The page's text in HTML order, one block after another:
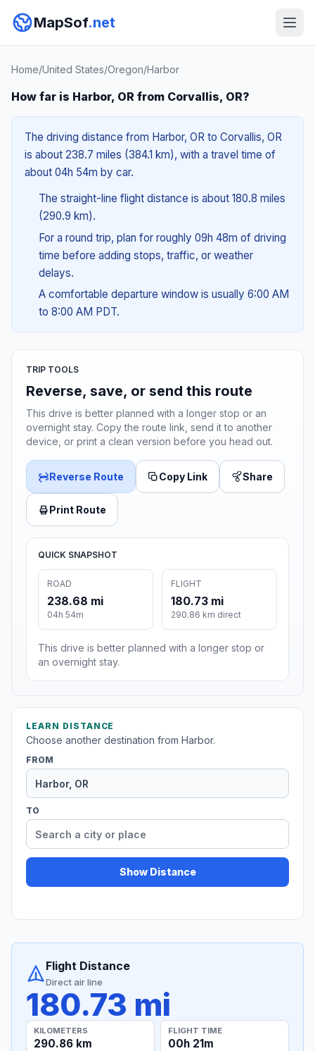
MapSof.net
Home/United States/Oregon/Harbor
How far is Harbor, OR from Corvallis, OR?
The driving distance from Harbor, OR to Corvallis, OR
is about 238.7 miles (384.1 km), with a travel time of
about 04h 54m by car.
The straight-line flight distance is about 180.8 miles
(290.9 km).
For a round trip, plan for roughly 09h 48m of driving
time before adding stops, traffic, or weather
delays.
A comfortable departure window is usually 6:00 AM
to 8:00 AM PDT.
TRIP TOOLS
Reverse, save, or send this route
This drive is better planned with a longer stop or an
overnight stay. Copy the route link, send it to another
device, or print a clean version before you head out.
Reverse Route Copy Link Share
Print Route
QUICK SNAPSHOT
ROAD
238.68 mi
04h 54m
FLIGHT
180.73 mi
290.86 km direct
This drive is better planned with a longer stop or
an overnight stay.
LEARN DISTANCE
Choose another destination from Harbor.
FROM
TO
Show Distance
Flight Distance
Direct air line
180.73 mi
KILOMETERS
290.86 km
FLIGHT TIME
00h 21m